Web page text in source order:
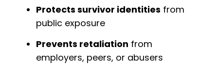
Protects survivor identities from
public exposure
Prevents retaliation from
employers, peers, or abusers